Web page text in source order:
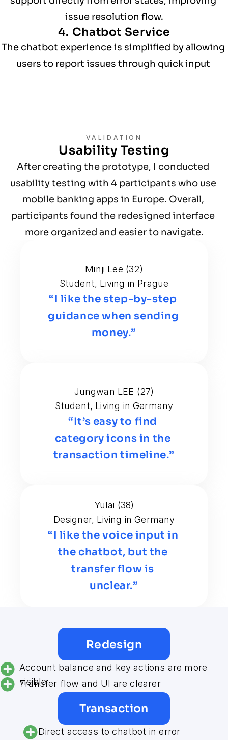
issue resolution flow.
4. Chatbot Service
The chatbot experience is simplified by allowing
users to report issues through quick input
VALIDATION
Usability Testing
After creating the prototype, I conducted
usability testing with 4 participants who use
mobile banking apps in Europe. Overall,
participants found the redesigned interface
more organized and easier to navigate.
Minji Lee (32)
Student, Living in Prague
“I like the step-by-step
guidance when sending
money.”
Jungwan LEE (27)
Student, Living in Germany
“It’s easy to find
category icons in the
transaction timeline.”
Yulai (38)
Designer, Living in Germany
“I like the voice input in
the chatbot, but the
transfer flow is
unclear.”
Redesign
Account balance and key actions are more
visible
Transfer flow and UI are clearer
Transaction
Direct access to chatbot in error